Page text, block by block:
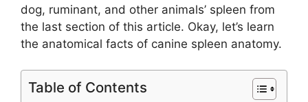
dog, ruminant, and other animals’ spleen from
the last section of this article. Okay, let’s learn
the anatomical facts of canine spleen anatomy.
Table of Contents